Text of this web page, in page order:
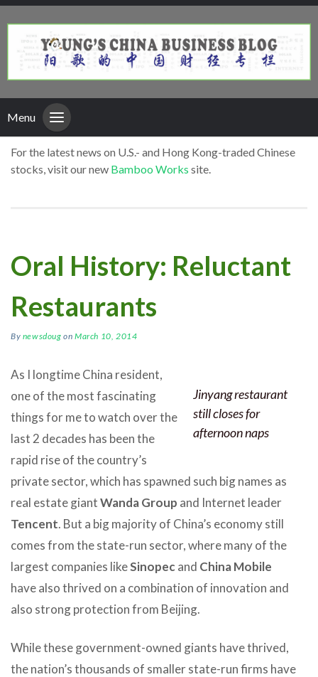
Menu
For the latest news on U.S.- and Hong Kong-traded Chinese
stocks, visit our new Bamboo Works site.
Oral History: Reluctant
Restaurants
By newsdoug onMarch 10, 2014
Jinyang restaurant
still closes for
afternoon naps
As I longtime China resident,
one of the most fascinating
things for me to watch over the
last 2 decades has been the
rapid rise of the country’s
private sector, which has spawned such big names as
real estate giantWanda Group and Internet leader
Tencent. But a big majority of China’s economy still
comes from the state-run sector, where many of the
largest companies likeSinopecand China Mobile
have also thrived on a combination of innovation and
also strong protection from Beijing.
While these government-owned giants have thrived,
the nation’s thousands of smaller state-run firms have